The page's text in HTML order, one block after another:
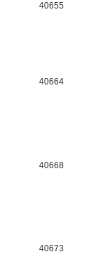
40655
40664
40668
40673